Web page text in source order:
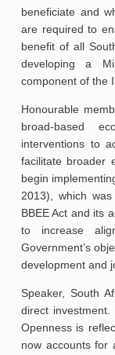
beneficiate and
are required to
benefit of all
developing a
component of the
Honourable
broad-based
interventions to
facilitate broader
begin
2013), which
BBEE Act and its
to increase
Government’s
development and
Speaker, South
direct
Openness is
now accounts for